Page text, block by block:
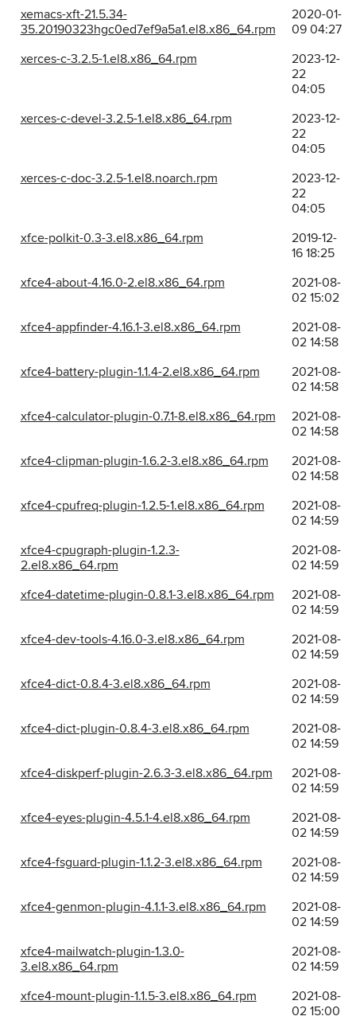
xemacs-xft-21.5.34-
35.20190323hgc0ed7ef9a5a1.el8.x86_64.rpm
2020-01-
09 04:27
xerces-c-3.2.5-1.el8.x86_64.rpm
2023-12-
22
04:05
xerces-c-devel-3.2.5-1.el8.x86_64.rpm
2023-12-
22
04:05
xerces-c-doc-3.2.5-1.el8.noarch.rpm
2023-12-
22
04:05
xfce-polkit-0.3-3.el8.x86_64.rpm
2019-12-
16 18:25
xfce4-about-4.16.0-2.el8.x86_64.rpm
2021-08-
02 15:02
xfce4-appfinder-4.16.1-3.el8.x86_64.rpm
2021-08-
02 14:58
xfce4-battery-plugin-1.1.4-2.el8.x86_64.rpm
2021-08-
02 14:58
xfce4-calculator-plugin-0.7.1-8.el8.x86_64.rpm
2021-08-
02 14:58
xfce4-clipman-plugin-1.6.2-3.el8.x86_64.rpm
2021-08-
02 14:58
xfce4-cpufreq-plugin-1.2.5-1.el8.x86_64.rpm
2021-08-
02 14:59
xfce4-cpugraph-plugin-1.2.3-
2.el8.x86_64.rpm
2021-08-
02 14:59
xfce4-datetime-plugin-0.8.1-3.el8.x86_64.rpm
2021-08-
02 14:59
xfce4-dev-tools-4.16.0-3.el8.x86_64.rpm
2021-08-
02 14:59
xfce4-dict-0.8.4-3.el8.x86_64.rpm
2021-08-
02 14:59
xfce4-dict-plugin-0.8.4-3.el8.x86_64.rpm
2021-08-
02 14:59
xfce4-diskperf-plugin-2.6.3-3.el8.x86_64.rpm
2021-08-
02 14:59
xfce4-eyes-plugin-4.5.1-4.el8.x86_64.rpm
2021-08-
02 14:59
xfce4-fsguard-plugin-1.1.2-3.el8.x86_64.rpm
2021-08-
02 14:59
xfce4-genmon-plugin-4.1.1-3.el8.x86_64.rpm
2021-08-
02 14:59
xfce4-mailwatch-plugin-1.3.0-
3.el8.x86_64.rpm
2021-08-
02 14:59
xfce4-mount-plugin-1.1.5-3.el8.x86_64.rpm
2021-08-
02 15:00